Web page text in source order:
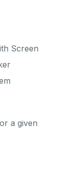
Screen
a given